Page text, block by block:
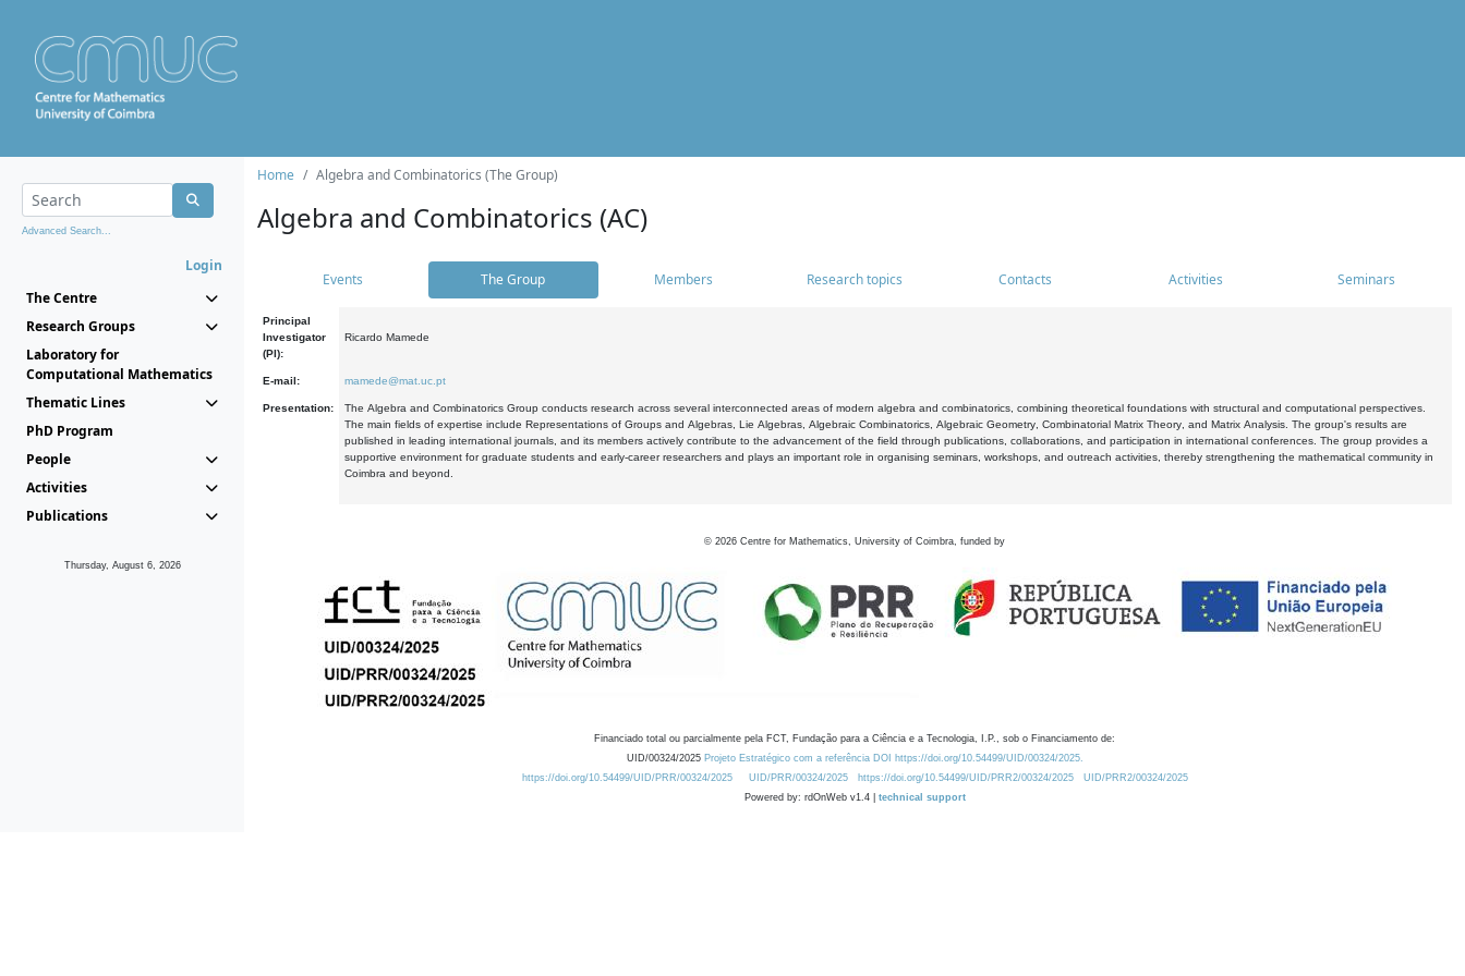
Advanced Search...
Login
The Centre
Research Groups
Laboratory for
Computational Mathematics
Thematic Lines
PhD Program
People
Activities
Publications
Thursday, August 6, 2026
Home Algebra and Combinatorics (The Group)
Algebra and Combinatorics (AC)
Events The Group Members Research topics Contacts Activities Seminars
Principal
Investigator
(PI):
Ricardo Mamede
E-mail: mamede@mat.uc.pt
Presentation:
The Algebra and Combinatorics Group conducts research across several interconnected areas of modern algebra and combinatorics, combining theoretical foundations with structural and computational perspectives.
The main fields of expertise include Representations of Groups and Algebras, Lie Algebras, Algebraic Combinatorics, Algebraic Geometry, Combinatorial Matrix Theory, and Matrix Analysis. The group's results are
published in leading international journals, and its members actively contribute to the advancement of the field through publications, collaborations, and participation in international conferences. The group provides a
supportive environment for graduate students and early-career researchers and plays an important role in organising seminars, workshops, and outreach activities, thereby strengthening the mathematical community in
Coimbra and beyond.
© 2026 Centre for Mathematics, University of Coimbra, funded by
Financiado total ou parcialmente pela FCT, Fundação para a Ciência e a Tecnologia, I.P., sob o Financiamento de:
UID/00324/2025 Projeto Estratégico com a referência DOI https://doi.org/10.54499/UID/00324/2025.
https://doi.org/10.54499/UID/PRR/00324/2025
UID/PRR/00324/2025 https://doi.org/10.54499/UID/PRR2/00324/2025
UID/PRR2/00324/2025
Powered by: rdOnWeb v1.4 | technical support